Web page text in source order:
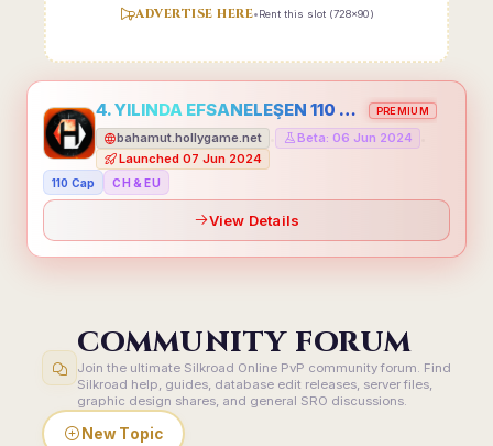
ADVERTISE HERE•Rent this slot (728x90)
4. YILINDA EFSANELEŞEN 110 CAP HOLLYGAME - EMEĞİNİN DEĞERİNİ BİLENLER İÇİN PREMIUM
bahamut.hollygame.net Beta: 06 Jun 2024
Launched 07 Jun 2024
110 Cap CH & EU
View Details
COMMUNITY FORUM
Join the ultimate Silkroad Online PvP community forum. Find
Silkroad help, guides, database edit releases, server files,
graphic design shares, and general SRO discussions.
New Topic